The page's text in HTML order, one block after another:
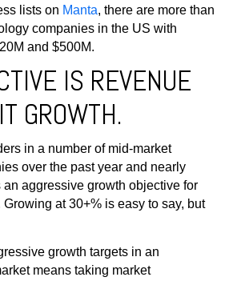
lists on Manta, there are more than
companies in the US with
and $500M.
IS REVENUE
GROWTH.
in a number of mid-market
over the past year and nearly
an aggressive growth objective for
at 30+% is easy to say, but
growth targets in an
means taking market